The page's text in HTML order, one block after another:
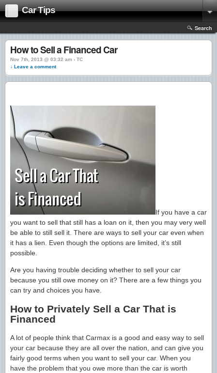
Car Tips
Search
How to Sell a Financed Car
Nov 7th, 2013 @ 03:32 am › TC
↓ Leave a comment
If you have a car
you want to sell that still has a loan on it, then you may very well
be able to still sell it. There are ways to sell your car even when
it has a lien. Even though the options are limited, it’s still
possible.
Are you having trouble deciding whether to sell your car
because you still owe money on it? There are a few things you
can try and choices you have.
How to Privately Sell a Car That is
Financed
A lot of people think that Carmax is a good and easy way to sell
your car because they are all over the nation, and can give you
fairly good terms when you want to sell your car. When you
have the problem that you owe more than the car is worth